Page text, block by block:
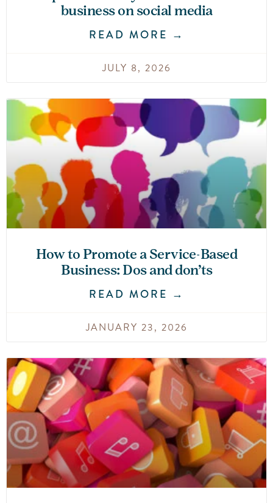
business on social media
READ MORE →
JULY 8, 2026
How to Promote a Service-Based
Business: Dos and don’ts
READ MORE →
JANUARY 23, 2026